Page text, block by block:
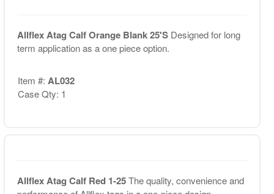
Allflex Atag Calf Orange Blank 25'S Designed for long
term application as a one piece option.
Item #: AL032
Case Qty: 1
Allflex Atag Calf Red 1-25The quality, convenience and